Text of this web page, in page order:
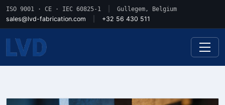
ISO 9001 · CE · IEC 60825-1
Gullegem, Belgium
sales@lvd-fabrication.com
+32 56 430 511